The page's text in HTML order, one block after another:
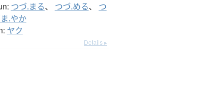
つづ.まる、 つづ.める、 つ
.やか
ヤク
Details ▸